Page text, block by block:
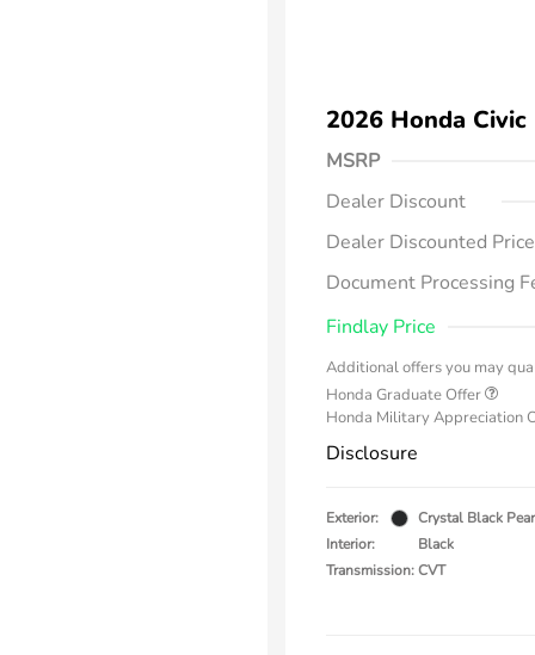
2026 Honda
MSRP
Dealer Discount
Dealer Discounted Price
Document Processing
Findlay Price
Additional offers you may
Honda Graduate Offer
Honda Military Appreciation
Disclosure
Exterior:
Crystal Black
Interior:
Black
Transmission: CVT